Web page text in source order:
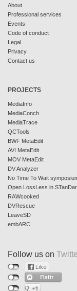
About
Professional services
Events
Code of conduct
Legal
Privacy
Contact us
PROJECTS
MediaInfo
MediaConch
MediaTrace
QCTools
BWF MetaEdit
AVI MetaEdit
MOV MetaEdit
DV Analyzer
No Time To Wait
Open LossLess in
RAWcooked
DVRescue
LeaveSD
embARC
Follow us on